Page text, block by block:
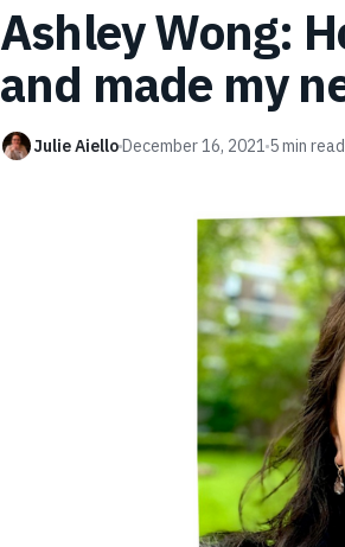
Ashley Wong:
and made my
Julie AielloDecember 16, 2021 5min read